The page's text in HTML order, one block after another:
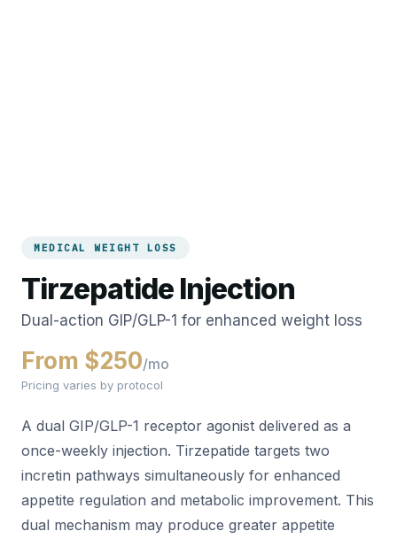
MEDICAL WEIGHT LOSS
Tirzepatide Injection
Dual-action GIP/GLP-1 for enhanced weight loss
From $250/mo
Pricing varies by protocol
A dual GIP/GLP-1 receptor agonist delivered as a
once-weekly injection. Tirzepatide targets two
incretin pathways simultaneously for enhanced
appetite regulation and metabolic improvement. This
dual mechanism may produce greater appetite